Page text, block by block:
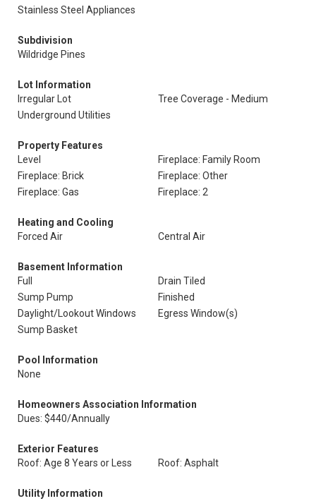
Stainless Steel Appliances
Subdivision
Wildridge Pines
Lot Information
Irregular Lot
Tree Coverage - Medium
Underground Utilities
Property Features
Level
Fireplace: Family Room
Fireplace: Brick
Fireplace: Other
Fireplace: Gas
Fireplace: 2
Heating and Cooling
Forced Air
Central Air
Basement Information
Full
Drain Tiled
Sump Pump
Finished
Daylight/Lookout Windows
Egress Window(s)
Sump Basket
Pool Information
None
Homeowners Association Information
Dues: $440/Annually
Exterior Features
Roof: Age 8 Years or Less
Roof: Asphalt
Utility Information